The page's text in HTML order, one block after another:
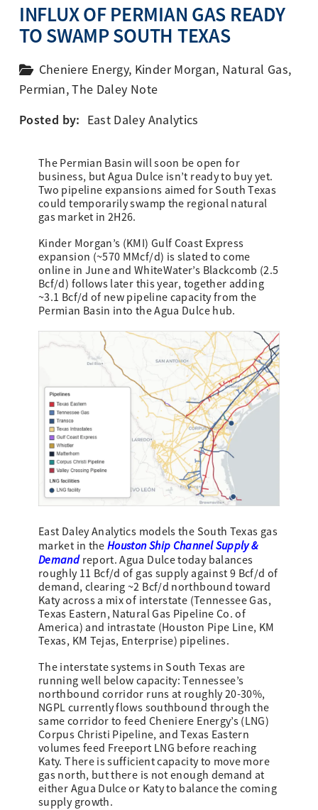
INFLUX OF PERMIAN GAS READY
TO SWAMP SOUTH TEXAS
Cheniere Energy, Kinder Morgan, Natural Gas,
Permian,The Daley Note
Posted by: East Daley Analytics
The Permian Basin will soon be open for
business, but Agua Dulce isn’t ready to buy yet.
Two pipeline expansions aimed for South Texas
could temporarily swamp the regional natural
gas market in 2H26.
Kinder Morgan’s (KMI) Gulf Coast Express
expansion (~570 MMcf/d) is slated to come
online in June and WhiteWater’s Blackcomb (2.5
Bcf/d) follows later this year, together adding
~3.1 Bcf/d of new pipeline capacity from the
Permian Basin into the Agua Dulce hub.
East Daley Analytics models the South Texas gas
market in theHouston Ship Channel Supply &
Demandreport. Agua Dulce today balances
roughly 11 Bcf/d of gas supply against 9 Bcf/d of
demand, clearing ~2 Bcf/d northbound toward
Katy across a mix of interstate (Tennessee Gas,
Texas Eastern, Natural Gas Pipeline Co. of
America) and intrastate (Houston Pipe Line, KM
Texas, KM Tejas, Enterprise) pipelines.
The interstate systems in South Texas are
running well below capacity: Tennessee’s
northbound corridor runs at roughly 20-30%,
NGPL currently flows southbound through the
same corridor to feed Cheniere Energy’s (LNG)
Corpus Christi Pipeline, and Texas Eastern
volumes feed Freeport LNG before reaching
Katy. There is sufficient capacity to move more
gas north, but there is not enough demand at
either Agua Dulce or Katy to balance the coming
supply growth.